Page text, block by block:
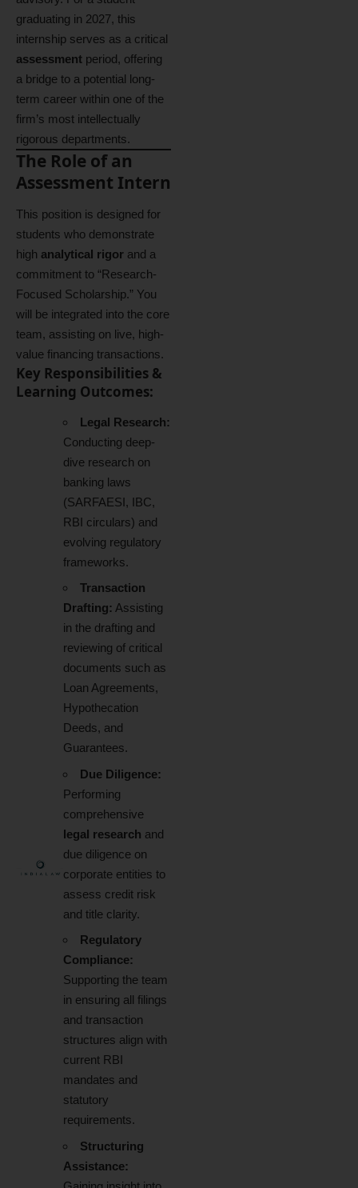
graduating in 2027, this
internship serves as a critical
assessment period, offering
a bridge to a potential long-
term career within one of the
firm’s most intellectually
rigorous departments.
The Role of an
Assessment Intern
This position is designed for
students who demonstrate
high analytical rigor and a
commitment to “Research-
Focused Scholarship.” You
will be integrated into the core
team, assisting on live, high-
value financing transactions.
Key Responsibilities &
Learning Outcomes:
Legal Research:
Conducting deep-
dive research on
banking laws
(SARFAESI, IBC,
RBI circulars) and
evolving regulatory
frameworks.
Transaction
Drafting: Assisting
in the drafting and
reviewing of critical
documents such as
Loan Agreements,
Hypothecation
Deeds, and
Guarantees.
Due Diligence:
Performing
comprehensive
legal research and
due diligence on
corporate entities to
assess credit risk
and title clarity.
Regulatory
Compliance:
Supporting the team
in ensuring all filings
and transaction
structures align with
current RBI
mandates and
statutory
requirements.
Structuring
Assistance: